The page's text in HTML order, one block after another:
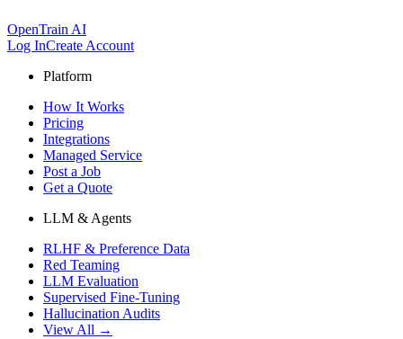
OpenTrain AI
Log InCreate Account
Platform
How It Works
Pricing
Integrations
Managed Service
Post a Job
Get a Quote
LLM & Agents
RLHF & Preference Data
Red Teaming
LLM Evaluation
Supervised Fine-Tuning
Hallucination Audits
View All →